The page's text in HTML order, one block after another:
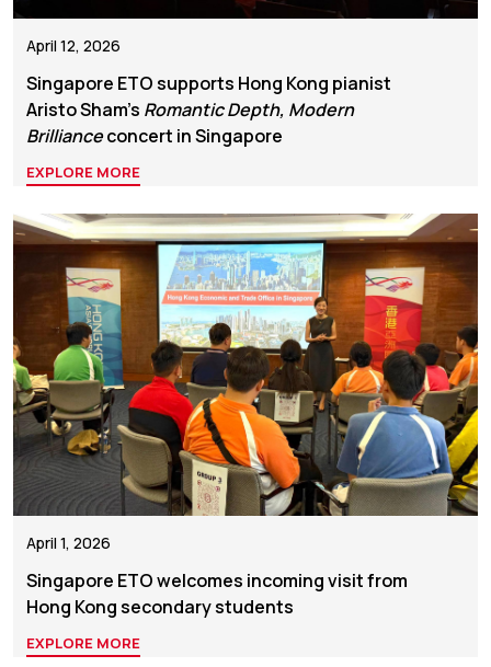
April 12, 2026
Singapore ETO supports Hong Kong pianist
Aristo Sham’s Romantic Depth, Modern
Brillianceconcert in Singapore
EXPLORE MORE
April 1, 2026
Singapore ETO welcomes incoming visit from
Hong Kong secondary students
EXPLORE MORE